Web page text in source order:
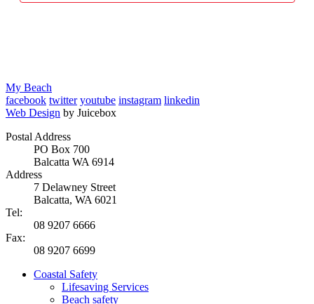
My Beach
facebook twitter youtube instagram linkedin
Web Design by Juicebox
Postal Address
PO Box 700
Balcatta WA 6914
Address
7 Delawney Street
Balcatta, WA 6021
Tel:
08 9207 6666
Fax:
08 9207 6699
Coastal Safety
Lifesaving Services
Beach safety